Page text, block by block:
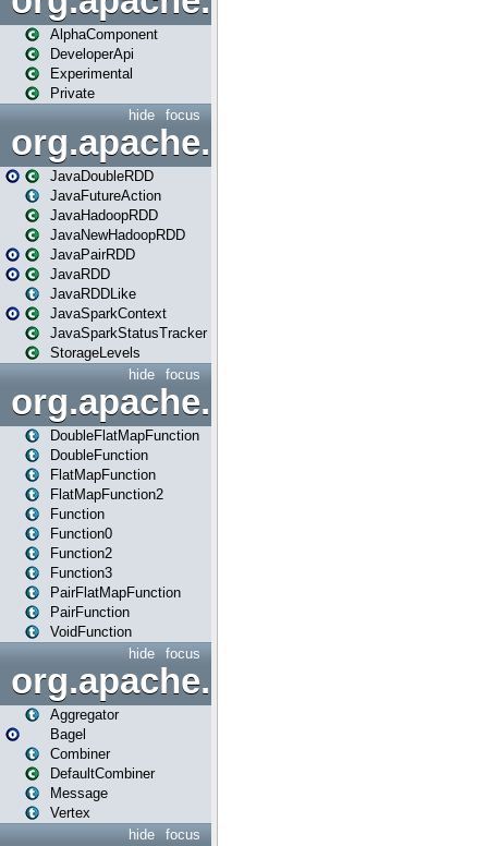
AlphaComponent
DeveloperApi
Experimental
Private
focus
hide
org.apache.spark.api.java
JavaDoubleRDD
JavaFutureAction
JavaHadoopRDD
JavaNewHadoopRDD
JavaPairRDD
JavaRDD
JavaRDDLike
JavaSparkContext
JavaSparkStatusTracker
StorageLevels
focus
hide
DoubleFlatMapFunction
DoubleFunction
FlatMapFunction
FlatMapFunction2
Function
Function0
Function2
Function3
PairFlatMapFunction
PairFunction
VoidFunction
focus
hide
org.apache.spark.bagel
Aggregator
Bagel
Combiner
DefaultCombiner
Message
Vertex
focus
hide